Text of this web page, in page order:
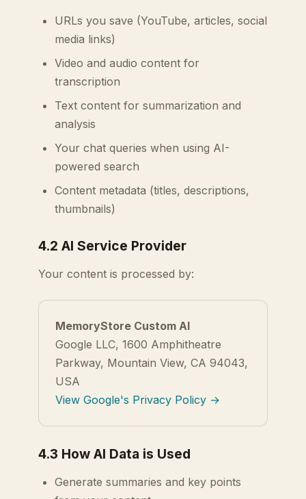
URLs you save (YouTube, articles, social
media links)
Video and audio content for
transcription
Text content for summarization and
analysis
Your chat queries when using AI-
powered search
Content metadata (titles, descriptions,
thumbnails)
4.2 AI Service Provider
Your content is processed by:
MemoryStore Custom AI
Google LLC, 1600 Amphitheatre
Parkway, Mountain View, CA 94043,
USA
View Google's Privacy Policy →
4.3 How AI Data is Used
Generate summaries and key points